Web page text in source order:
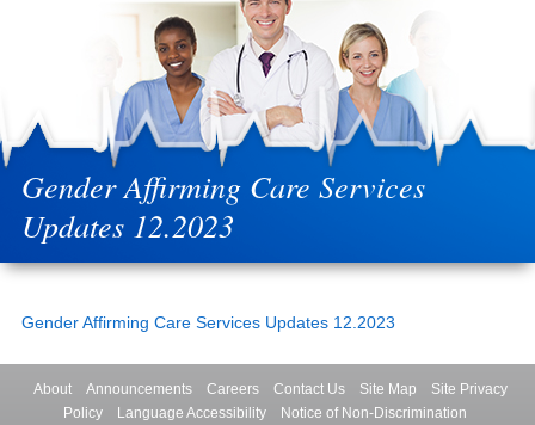
Gender Affirming Care Services
Updates 12.2023
Gender Affirming Care Services Updates 12.2023
About Announcements Careers Contact Us Site Map
Site Privacy
Policy
Language Accessibility Notice of Non-Discrimination